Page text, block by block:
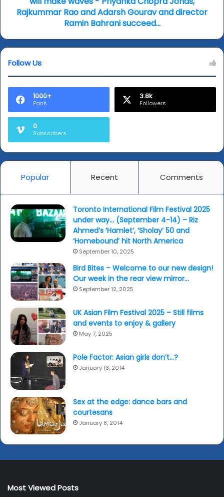
make
Priyanka
Jonas,
Rajkummar
and
Adarsh
Gourav
and
director
Rajkummar Rao and Adarsh Gourav and director
Ramin Bahrani succeed...
Follow Us
1000+
Fans
3.8k
Followers
0
Subscribers
Popular Recent Comments
Toronto International Film Festival 2025
under way… (September 4-14) – Riz
Ahmed’s ‘Hamlet’, ‘Sholay’ 50 and
‘Homebound’ hit North America
September 10, 2025
Bird Bites – Welcome to our new design!
Our week in the rear view mirror…
September 12, 2025
UK Asian Film Festival 2025 – Still films
and events to enjoy & gallery
May 7, 2025
Pole Factor: Asian girls don’t…?
January 13, 2014
Sex at the edge: dance bars and
courtesans
January 8, 2014
Most Viewed Posts